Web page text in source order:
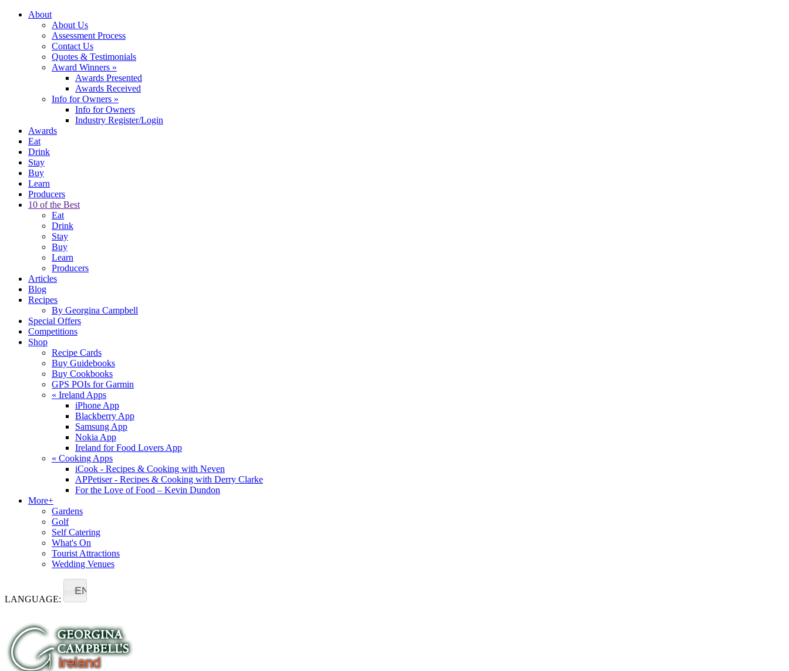
About
About Us
Assessment Process
Contact Us
Quotes & Testimonials
Award Winners »
Awards Presented
Awards Received
Info for Owners »
Info for Owners
Industry Register/Login
Awards
Eat
Drink
Stay
Buy
Learn
Producers
10 of the Best
Eat
Drink
Stay
Buy
Learn
Producers
Articles
Blog
Recipes
By Georgina Campbell
Special Offers
Competitions
Shop
Recipe Cards
Buy Guidebooks
Buy Cookbooks
GPS POIs for Garmin
« Ireland Apps
iPhone App
Blackberry App
Samsung App
Nokia App
Ireland for Food Lovers App
« Cooking Apps
iCook - Recipes & Cooking with Neven
APPetiser - Recipes & Cooking with Derry Clarke
For the Love of Food – Kevin Dundon
More+
Gardens
Golf
Self Catering
What's On
Tourist Attractions
Wedding Venues
LANGUAGE:
EN